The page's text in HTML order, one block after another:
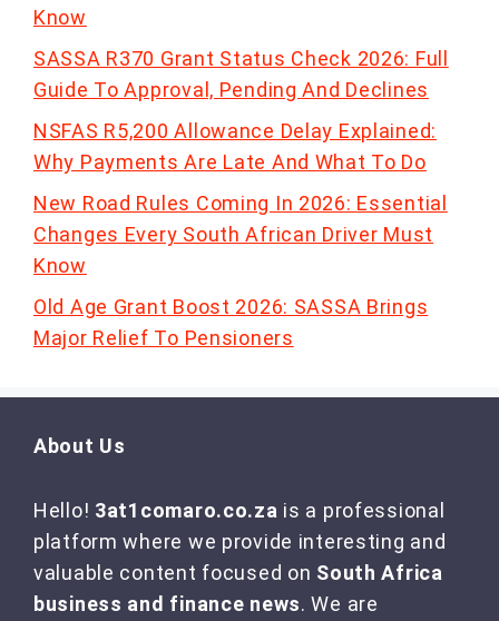
Know
SASSA R370 Grant Status Check 2026: Full
Guide To Approval, Pending And Declines
NSFAS R5,200 Allowance Delay Explained:
Why Payments Are Late And What To Do
New Road Rules Coming In 2026: Essential
Changes Every South African Driver Must
Know
Old Age Grant Boost 2026: SASSA Brings
Major Relief To Pensioners
About Us
Hello! 3at1comaro.co.za is a professional
platform where we provide interesting and
valuable content focused on South Africa
business and finance news. We are